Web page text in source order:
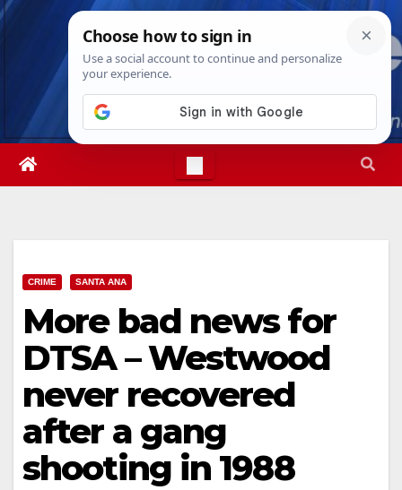
Skip
Thu. Aug 6th, 20269:05:17 PM
CRIME SANTA ANA
More bad news for
DTSA – Westwood
never recovered
after a gang
shooting in 1988